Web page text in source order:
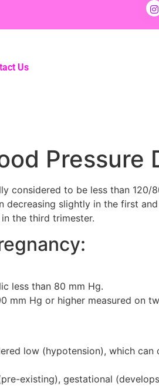
Us
Pressure
considered to be less than
slightly in the first
the third trimester.
less than 80 mm Hg.
mm Hg or higher measured on
low (hypotension), which
existing), gestational